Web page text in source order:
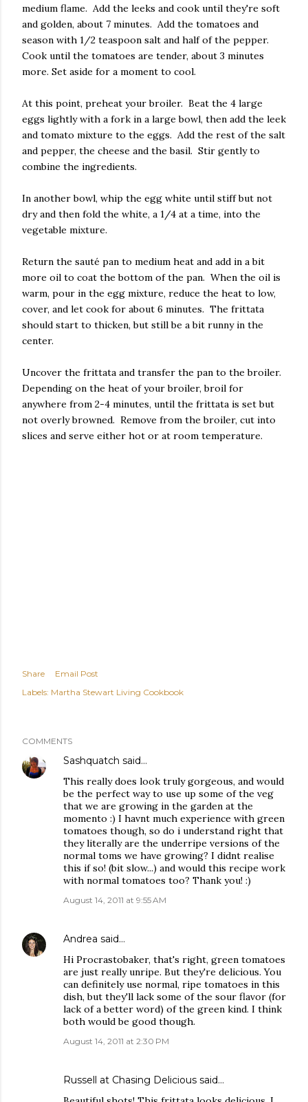
medium flame. Add the leeks and cook until they're soft
and golden, about 7 minutes. Add the tomatoes and
season with 1/2 teaspoon salt and half of the pepper.
Cook until the tomatoes are tender, about 3 minutes
more. Set aside for a moment to cool.
At this point, preheat your broiler. Beat the 4 large
eggs lightly with a fork in a large bowl, then add the leek
and tomato mixture to the eggs. Add the rest of the salt
and pepper, the cheese and the basil. Stir gently to
combine the ingredients.
In another bowl, whip the egg white until stiff but not
dry and then fold the white, a 1/4 at a time, into the
vegetable mixture.
Return the sauté pan to medium heat and add in a bit
more oil to coat the bottom of the pan. When the oil is
warm, pour in the egg mixture, reduce the heat to low,
cover, and let cook for about 6 minutes. The frittata
should start to thicken, but still be a bit runny in the
center.
Uncover the frittata and transfer the pan to the broiler.
Depending on the heat of your broiler, broil for
anywhere from 2-4 minutes, until the frittata is set but
not overly browned. Remove from the broiler, cut into
slices and serve either hot or at room temperature.
Share
Email Post
Labels: Martha Stewart Living Cookbook
COMMENTS
Sashquatch said…
This really does look truly gorgeous, and would
be the perfect way to use up some of the veg
that we are growing in the garden at the
momento :) I havnt much experience with green
tomatoes though, so do i understand right that
they literally are the underripe versions of the
normal toms we have growing? I didnt realise
this if so! (bit slow...) and would this recipe work
with normal tomatoes too? Thank you! :)
August 14, 2011 at 9:55 AM
Andrea said…
Hi Procrastobaker, that's right, green tomatoes
are just really unripe. But they're delicious. You
can definitely use normal, ripe tomatoes in this
dish, but they'll lack some of the sour flavor (for
lack of a better word) of the green kind. I think
both would be good though.
August 14, 2011 at 2:30 PM
Russell at Chasing Delicious said…